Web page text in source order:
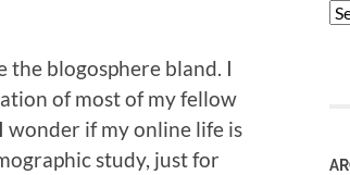
the blogosphere bland. I
of most of my fellow
wonder if my online life is
study, just for